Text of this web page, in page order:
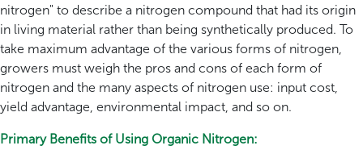
nitrogen" to describe a nitrogen compound that had its origin
in living material rather than being synthetically produced. To
take maximum advantage of the various forms of nitrogen,
growers must weigh the pros and cons of each form of
nitrogen and the many aspects of nitrogen use: input cost,
yield advantage, environmental impact, and so on.
Primary Benefits of Using Organic Nitrogen: